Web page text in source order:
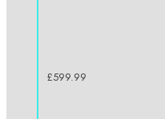
£599.99